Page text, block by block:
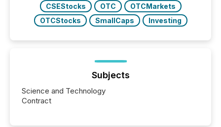
CSEStocks
OTC
OTCMarkets
OTCStocks
SmallCaps Investing
Subjects
Science and Technology
Contract